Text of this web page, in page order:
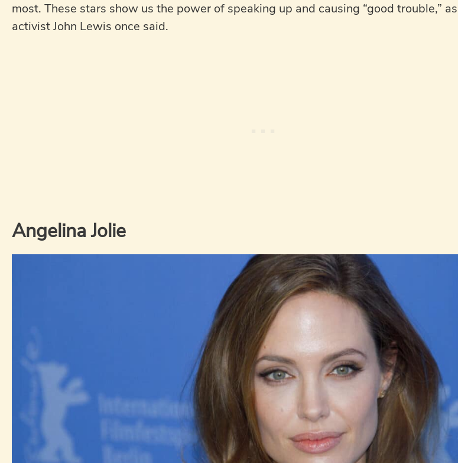
most. These stars show us the power of speaking up and causing “good trouble,”
activist John Lewis once said.
Angelina Jolie